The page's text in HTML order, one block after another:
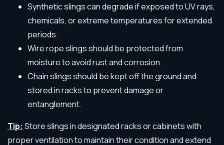
Synthetic slings can degrade if exposed to UV rays,
chemicals, or extreme temperatures for extended
periods.
Wire rope slings should be protected from
moisture to avoid rust and corrosion.
Chain slings should be kept off the ground and
stored in racks to prevent damage or
entanglement.
Tip: Store slings in designated racks or cabinets with
proper ventilation to maintain their condition and extend